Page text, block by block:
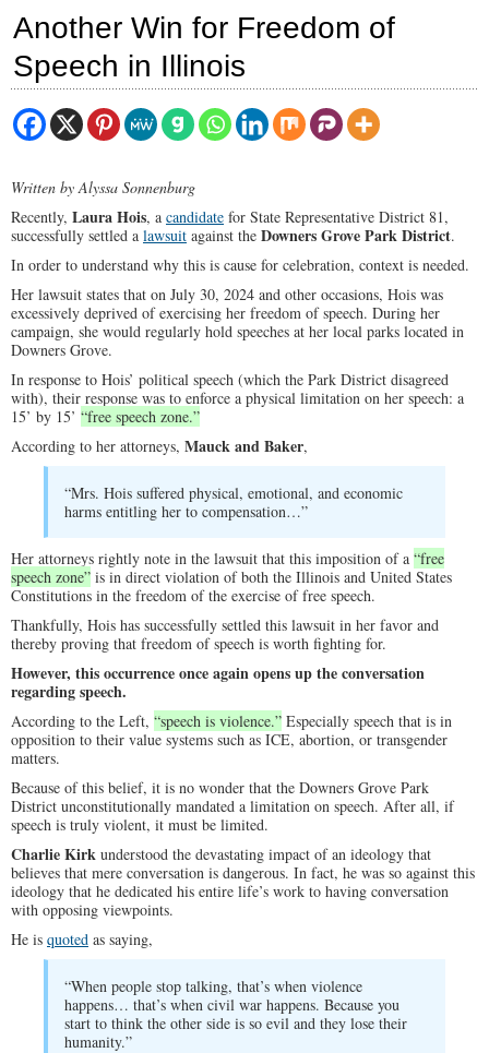
Another Win for Freedom of
Speech in Illinois
Written by Alyssa Sonnenburg
Recently, Laura Hois, a candidate for State Representative District 81,
successfully settled a lawsuit against the Downers Grove Park District.
In order to understand why this is cause for celebration, context is needed.
Her lawsuit states that on July 30, 2024 and other occasions, Hois was
excessively deprived of exercising her freedom of speech. During her
campaign, she would regularly hold speeches at her local parks located in
Downers Grove.
In response to Hois’ political speech (which the Park District disagreed
with), their response was to enforce a physical limitation on her speech: a
15’ by 15’ “free speech zone.”
According to her attorneys, Mauck and Baker,
“Mrs. Hois suffered physical, emotional, and economic
harms entitling her to compensation…”
Her attorneys rightly note in the lawsuit that this imposition of a “free
speech zone” is in direct violation of both the Illinois and United States
Constitutions in the freedom of the exercise of free speech.
Thankfully, Hois has successfully settled this lawsuit in her favor and
thereby proving that freedom of speech is worth fighting for.
However, this occurrence once again opens up the conversation
regarding speech.
According to the Left, “speech is violence.” Especially speech that is in
opposition to their value systems such as ICE, abortion, or transgender
matters.
Because of this belief, it is no wonder that the Downers Grove Park
District unconstitutionally mandated a limitation on speech. After all, if
speech is truly violent, it must be limited.
Charlie Kirk understood the devastating impact of an ideology that
believes that mere conversation is dangerous. In fact, he was so against this
ideology that he dedicated his entire life’s work to having conversation
with opposing viewpoints.
He is quoted as saying,
“When people stop talking, that’s when violence
happens… that’s when civil war happens. Because you
start to think the other side is so evil and they lose their
humanity.”